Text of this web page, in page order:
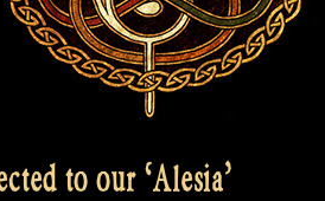
to our ‘Alesia’